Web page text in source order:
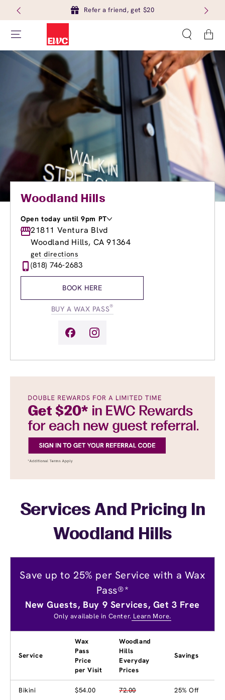
Refer a friend, get $20
Cart
Woodland Hills
Open today until 9pm PT
Monday
9:00am-9:00pm
Tuesday
9:00am- 9:00pm
Wednesday
Thursday
9:00am
Friday
9:00am-
21811 Ventura Blvd
Woodland Hills, CA 91364
get directions
(818) 746-2683
BOOK HERE
BUY A WAX PASS®
Services And Pricing In
Woodland Hills
Save up to 25% per Service with a Wax
Pass®*
New Guests, Buy 9 Services, Get 3 Free
Only available in Center. Learn More.
Service
Wax
Pass
Price
per Visit
Woodland
Hills
Everyday
Prices
Savings
Bikini $54.00 72.00 25% Off